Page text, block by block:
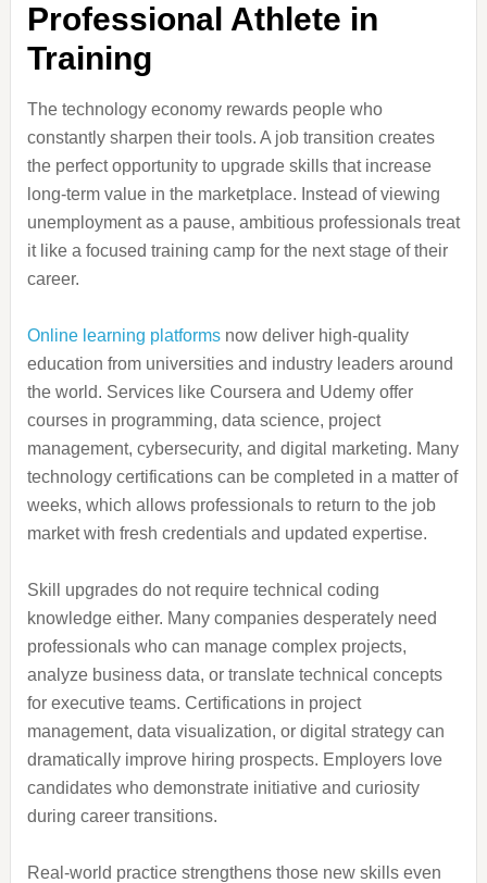
Professional Athlete in
Training
The technology economy rewards people who
constantly sharpen their tools. A job transition creates
the perfect opportunity to upgrade skills that increase
long-term value in the marketplace. Instead of viewing
unemployment as a pause, ambitious professionals treat
it like a focused training camp for the next stage of their
career.
Online learning platformsnow deliver high-quality
education from universities and industry leaders around
the world. Services like Coursera and Udemy offer
courses in programming, data science, project
management, cybersecurity, and digital marketing. Many
technology certifications can be completed in a matter of
weeks, which allows professionals to return to the job
market with fresh credentials and updated expertise.
Skill upgrades do not require technical coding
knowledge either. Many companies desperately need
professionals who can manage complex projects,
analyze business data, or translate technical concepts
for executive teams. Certifications in project
management, data visualization, or digital strategy can
dramatically improve hiring prospects. Employers love
candidates who demonstrate initiative and curiosity
during career transitions.
Real-world practice strengthens those new skills even